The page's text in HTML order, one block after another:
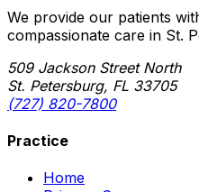
We provide our patients
compassionate care in St.
509 Jackson Street North
St. Petersburg, FL 33705
(727) 820-7800
Practice
Home